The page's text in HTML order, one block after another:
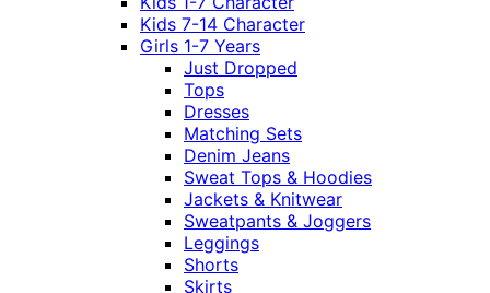
Kids 7-14 Character
Girls 1-7 Years
Just Dropped
Tops
Dresses
Matching Sets
Denim Jeans
Sweat Tops & Hoodies
Jackets & Knitwear
Sweatpants & Joggers
Leggings
Shorts
Skirts